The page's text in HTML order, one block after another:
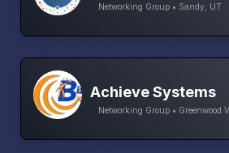
Networking Group • Sandy, UT
Achieve Systems
Networking Group • Greenwood